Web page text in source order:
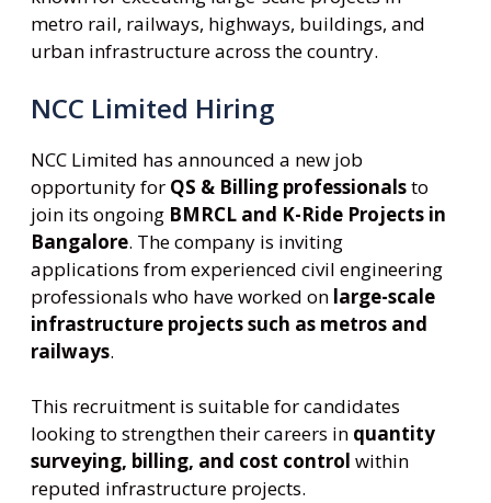
metro rail, railways, highways, buildings, and
urban infrastructure across the country.
NCC Limited Hiring
NCC Limited has announced a new job
opportunity for QS & Billing professionalsto
join its ongoing BMRCL and K-Ride Projects in
Bangalore. The company is inviting
applications from experienced civil engineering
professionals who have worked on large-scale
infrastructure projects such as metros and
railways.
This recruitment is suitable for candidates
looking to strengthen their careers in quantity
surveying, billing, and cost control within
reputed infrastructure projects.